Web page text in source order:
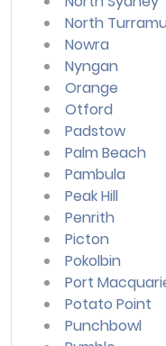
North
Nowra
Nyngan
Orange
Otford
Padstow
Palm Beach
Pambula
Peak Hill
Penrith
Picton
Pokolbin
Port
Potato Point
Punchbowl